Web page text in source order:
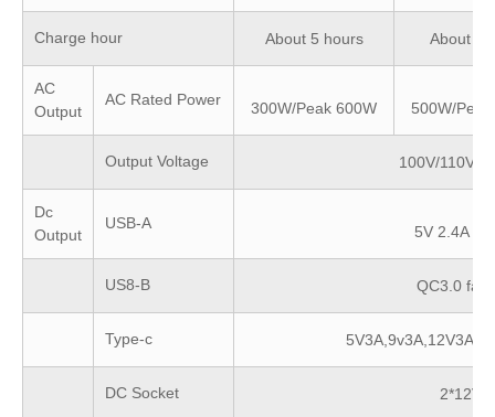
Charge hour About 5 hours About 6
AC
Output
AC Rated Power 300W/Peak 600W 500W/
Output Voltage 100V/110V/
Dc
Output
USB-A 5V 2.4A
US8-B QC3.0
Type-c
DC Socket